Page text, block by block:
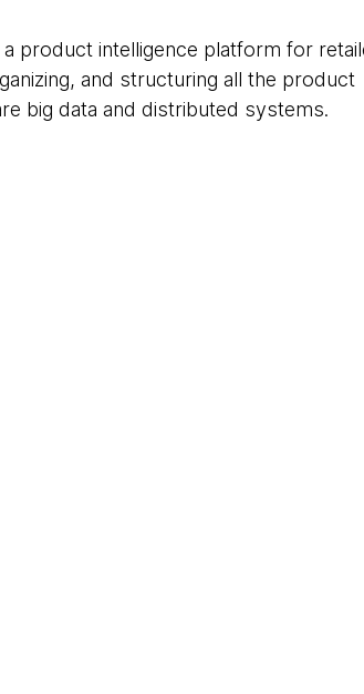
product intelligence platform for
and structuring all the product
big data and distributed systems.